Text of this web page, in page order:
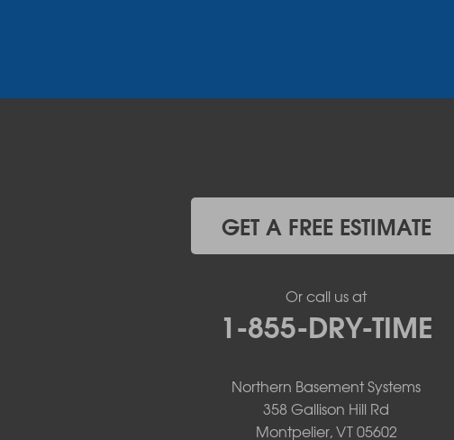
Willsboro
GET A FREE ESTIMATE
Or call us at
1-855-DRY-TIME
Northern Basement Systems
358 Gallison Hill Rd
Montpelier, VT 05602